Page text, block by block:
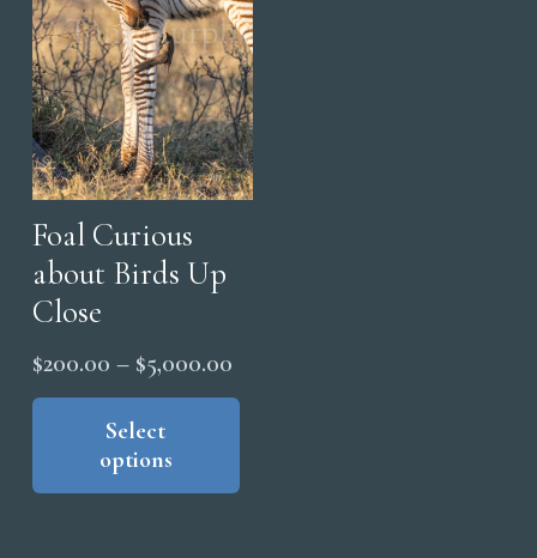
Foal Curious
about Birds Up
Close
$200.00 – $5,000.00
range:
Select
options